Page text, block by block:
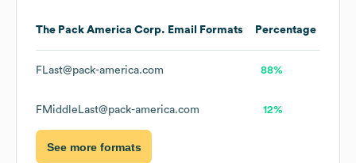
The Pack America Corp. Email Formats Percentage
FLast@pack-america.com 88%
FMiddleLast@pack-america.com 12%
See more formats